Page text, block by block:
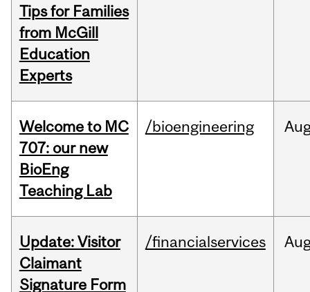
Tips for Families
from McGill
Education
Experts
Welcome to MC
707: our new
BioEng
Teaching Lab
/bioengineering
Update: Visitor
Claimant
Signature Form
/financialservices